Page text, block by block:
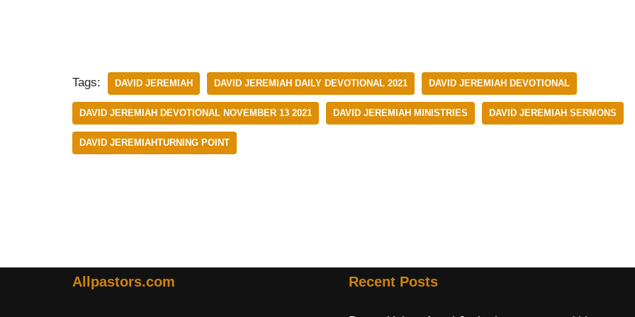
Tags: DAVID JEREMIAH DAVID JEREMIAH DAILY DEVOTIONAL 2021 DAVID JEREMIAH DEVOTIONAL
DAVID JEREMIAH DEVOTIONAL NOVEMBER 13 2021 DAVID JEREMIAH MINISTRIES DAVID JEREMIAH SERMONS
DAVID JEREMIAHTURNING POINT
Allpastors.com Recent Posts